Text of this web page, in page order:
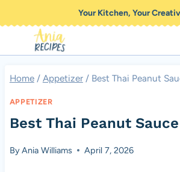
to
content
Your Kitchen, Your
Home / Appetizer / Best Thai Peanut
APPETIZER
Best Thai Peanut Sauce
ByAnia Williams April 7, 2026